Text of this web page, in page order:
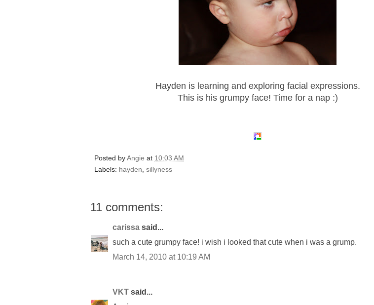
Hayden is learning and exploring facial expressions.
This is his grumpy face! Time for a nap :)
Posted byAngie at 10:03 AM
Labels: hayden sillyness
11 comments:
carissa said...
such a cute grumpy face! i wish i looked that cute when i was a grump.
March 14, 2010 at 10:19 AM
VKT said...